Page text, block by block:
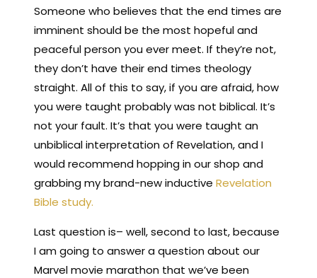
Someone who believes that the end times are
imminent should be the most hopeful and
peaceful person you ever meet. If they’re not,
they don’t have their end times theology
straight. All of this to say, if you are afraid, how
you were taught probably was not biblical. It’s
not your fault. It’s that you were taught an
unbiblical interpretation of Revelation, and I
would recommend hoppingin our shop and
grabbing my brand-new inductiveRevelation
Bible study.
Last question is– well, second to last, because
I am going to answer a question about our
Marvel movie marathon that we’ve been